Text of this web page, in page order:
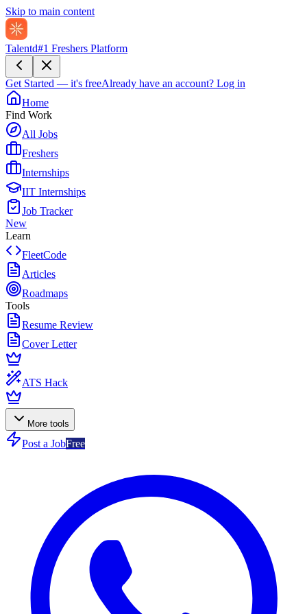
Skip to main content
Talentd#1 Freshers Platform
Get Started — it's freeAlready have an account? Log in
Home
Find Work
All Jobs
Freshers
Internships
IIT Internships
Job Tracker
New
Learn
FleetCode
Articles
Roadmaps
Tools
Resume Review
Cover Letter
ATS Hack
More tools
Post a JobFree